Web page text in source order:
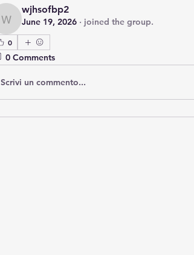
wjhsofbp2
wjhsofbp2
June 19, 2026 · joined the group.
0
0 Comments
Scrivi un commento...